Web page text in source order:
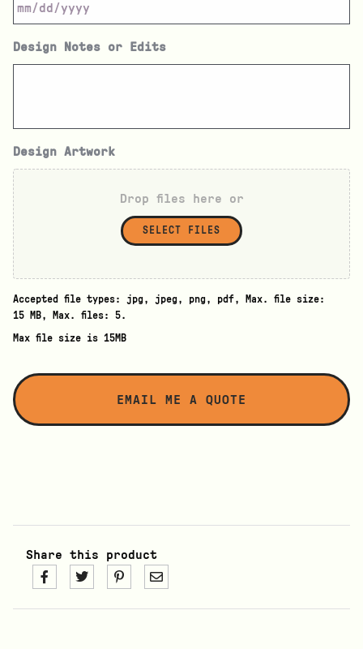
Design Notes or Edits
Design Artwork
Drop files here or
SELECT FILES
Accepted file types: jpg, jpeg, png, pdf, Max. file size:
15 MB, Max. files: 5.
Max file size is 15MB
Share this product